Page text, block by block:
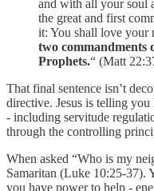
and with all your soul
the great and first
it: You shall love your
two commandments
Prophets.“ (Matt
That final sentence isn’t
directive. Jesus is telling
- including servitude
through the controlling
When asked “Who is my
Samaritan (Luke 10:25-37).
you have power to help -